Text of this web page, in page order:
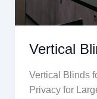
Vertical
Vertical Blinds
Privacy for